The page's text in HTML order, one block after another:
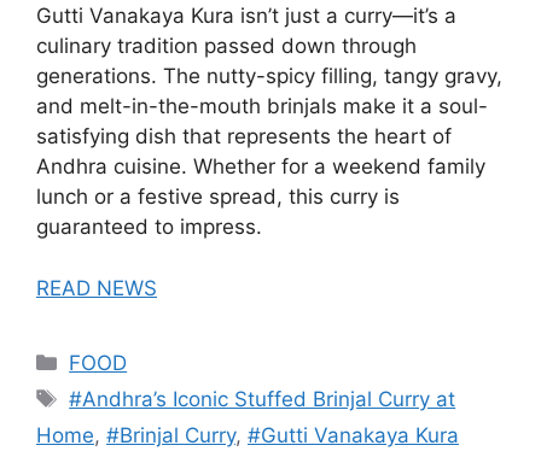
Gutti Vanakaya Kura isn’t just a curry—it’s a
culinary tradition passed down through
generations. The nutty-spicy filling, tangy gravy,
and melt-in-the-mouth brinjals make it a soul-
satisfying dish that represents the heart of
Andhra cuisine. Whether for a weekend family
lunch or a festive spread, this curry is
guaranteed to impress.
READ NEWS
Categories
FOOD
Tags
#Andhra’s Iconic Stuffed Brinjal Curry at
Home, #Brinjal Curry, #Gutti Vanakaya Kura